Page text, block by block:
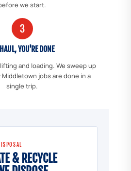
we start.
3
YOU'RE DONE
and loading. We sweep up
jobs are done in a
single trip.
& RECYCLE